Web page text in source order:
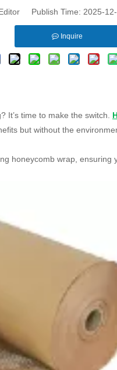
Editor Publish Time: 2025-
Inquire
It’s time to make the switch.
but without the
honeycomb wrap,